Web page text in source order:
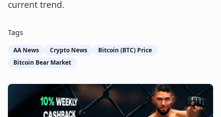
current trend.
Tags
AA News Crypto News
Bitcoin (BTC) Price
Bitcoin Bear Market